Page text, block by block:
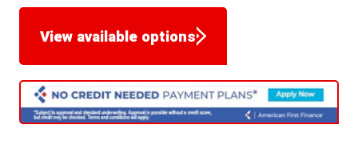
View available options